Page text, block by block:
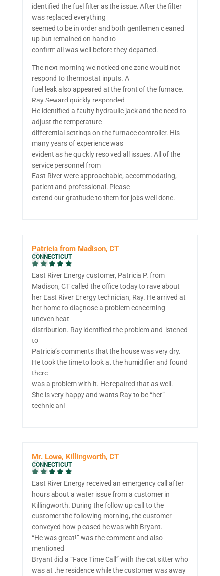
identified the fuel filter as the issue. After the filter
was replaced everything
seemed to be in order and both gentlemen cleaned
up but remained on hand to
confirm all was well before they departed.
The next morning we noticed one zone would not
respond to thermostat inputs. A
fuel leak also appeared at the front of the furnace.
Ray Seward quickly responded.
He identified a faulty hydraulic jack and the need to
adjust the temperature
differential settings on the furnace controller. His
many years of experience was
evident as he quickly resolved all issues. All of the
service personnel from
East River were approachable, accommodating,
patient and professional. Please
extend our gratitude to them for jobs well done.
Patricia from Madison, CT
CONNECTICUT
East River Energy customer, Patricia P. from
Madison, CT called the office today to rave about
her East River Energy technician, Ray. He arrived at
her home to diagnose a problem concerning
uneven heat
distribution. Ray identified the problem and listened
to
Patricia’s comments that the house was very dry.
He took the time to look at the humidifier and found
there
was a problem with it. He repaired that as well.
She is very happy and wants Ray to be “her”
technician!
Mr. Lowe, Killingworth, CT
CONNECTICUT
East River Energy received an emergency call after
hours about a water issue from a customer in
Killingworth. During the follow up call to the
customer the following morning, the customer
conveyed how pleased he was with Bryant.
“He was great!” was the comment and also
mentioned
Bryant did a “Face Time Call” with the cat sitter who
was at the residence while the customer was away